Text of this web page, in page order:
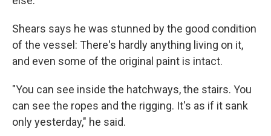
Shears says he was stunned by the good condition
of the vessel: There's hardly anything living on it,
and even some of the original paint is intact.
"You can see inside the hatchways, the stairs. You
can see the ropes and the rigging. It's as if it sank
only yesterday," he said.